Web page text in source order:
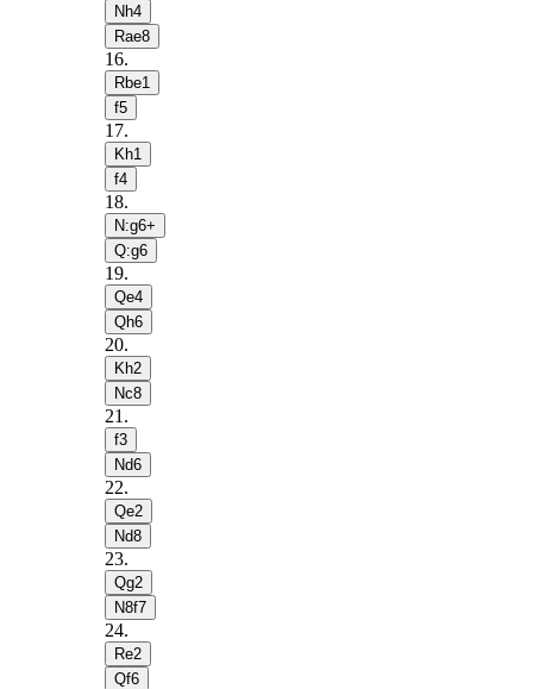
Nh4
Rae8
16.
Rbe1
f5
17.
Kh1
f4
18.
N:g6+
Q:g6
19.
Qe4
Qh6
20.
Kh2
Nc8
21 .
f3
Nd6
22.
Qe2
Nd8
23.
Qg2
N8f7
24.
Re2
Qf6